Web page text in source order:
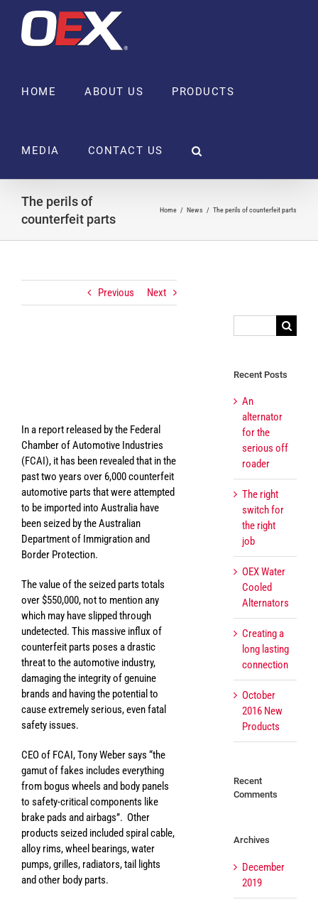
content
HOME ABOUT US PRODUCTS
MEDIA CONTACT US
The perils of
counterfeit parts
Home News The perils of counterfeit parts
Previous Next
In a report released by the Federal
Chamber of Automotive Industries
(FCAI), it has been revealed that in the
past two years over 6,000 counterfeit
automotive parts that were attempted
to be imported into Australia have
been seized by the Australian
Department of Immigration and
Border Protection.
The value of the seized parts totals
over $550,000, not to mention any
which may have slipped through
undetected. This massive influx of
counterfeit parts poses a drastic
threat to the automotive industry,
damaging the integrity of genuine
brands and having the potential to
cause extremely serious, even fatal
safety issues.
CEO of FCAI, Tony Weber says “the
gamut of fakes includes everything
from bogus wheels and body panels
to safety-critical components like
brake pads and airbags”. Other
products seized included spiral cable,
alloy rims, wheel bearings, water
pumps, grilles, radiators, tail lights
and other body parts.
for:
Recent Posts
An
alternator
for the
serious off
roader
The right
switch for
the right
job
OEX Water
Cooled
Alternators
Creating a
long lasting
connection
October
2016 New
Products
Recent
Comments
Archives
December
2019